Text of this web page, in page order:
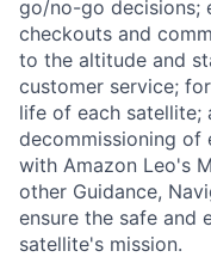
go/no-go decisions;
checkouts and
to the altitude and
customer service;
life of each satellite;
decommissioning of
with Amazon Leo's
other Guidance,
ensure the safe and
satellite's mission.